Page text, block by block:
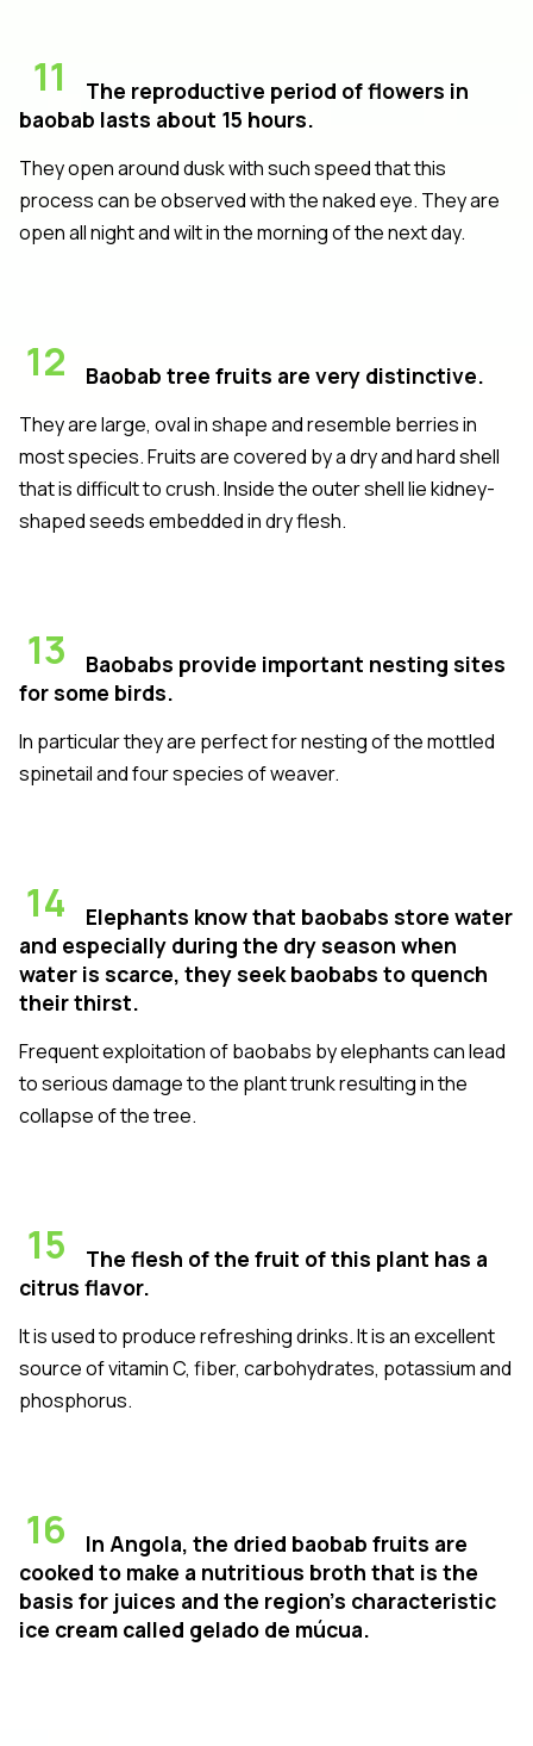
11
The reproductive period of flowers in
baobab lasts about 15 hours.
They open around dusk with such speed that this
process can be observed with the naked eye. They are
open all night and wilt in the morning of the next day.
12 Baobab tree fruits are very distinctive.
They are large, oval in shape and resemble berries in
most species. Fruits are covered by a dry and hard shell
that is difficult to crush. Inside the outer shell lie kidney-
shaped seeds embedded in dry flesh.
13
Baobabs provide important nesting sites
for some birds.
In particular they are perfect for nesting of the mottled
spinetail and four species of weaver.
14
Elephants know that baobabs store water
and especially during the dry season when
water is scarce, they seek baobabs to quench
their thirst.
Frequent exploitation of baobabs by elephants can lead
to serious damage to the plant trunk resulting in the
collapse of the tree.
15
The flesh of the fruit of this plant has a
citrus flavor.
It is used to produce refreshing drinks. It is an excellent
source of vitamin C, fiber, carbohydrates, potassium and
phosphorus.
16
In Angola, the dried baobab fruits are
cooked to make a nutritious broth that is the
basis for juices and the region's characteristic
ice cream called gelado de múcua.